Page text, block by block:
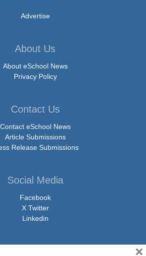
Advertise
About Us
About eSchool News
Privacy Policy
Contact Us
Contact eSchool News
Article Submissions
Release Submissions
Social Media
Facebook
X Twitter
Linkedin
×